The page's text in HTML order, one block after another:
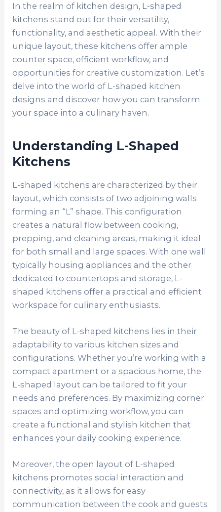
In the realm of kitchen design, L-shaped
kitchens stand out for their versatility,
functionality, and aesthetic appeal. With their
unique layout, these kitchens offer ample
counter space, efficient workflow, and
opportunities for creative customization. Let’s
delve into the world of L-shaped kitchen
designs and discover how you can transform
your space into a culinary haven.
Understanding L-Shaped
Kitchens
L-shaped kitchens are characterized by their
layout, which consists of two adjoining walls
forming an “L” shape. This configuration
creates a natural flow between cooking,
prepping, and cleaning areas, making it ideal
for both small and large spaces. With one wall
typically housing appliances and the other
dedicated to countertops and storage, L-
shaped kitchens offer a practical and efficient
workspace for culinary enthusiasts.
The beauty of L-shaped kitchens lies in their
adaptability to various kitchen sizes and
configurations. Whether you’re working with a
compact apartment or a spacious home, the
L-shaped layout can be tailored to fit your
needs and preferences. By maximizing corner
spaces and optimizing workflow, you can
create a functional and stylish kitchen that
enhances your daily cooking experience.
Moreover, the open layout of L-shaped
kitchens promotes social interaction and
connectivity, as it allows for easy
communication between the cook and guests